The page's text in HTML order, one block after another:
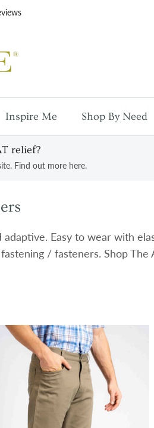
over £100
Inspire Me Shop By Need
relief?
Find out more here.
Easy to wear with
/ fasteners. Shop The